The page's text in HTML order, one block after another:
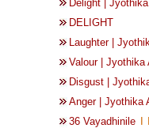
Delight |
DELIGHT
Laughter |
Valour | Jyothika
Disgust |
Anger | Jyothika
36 Vayadhinile